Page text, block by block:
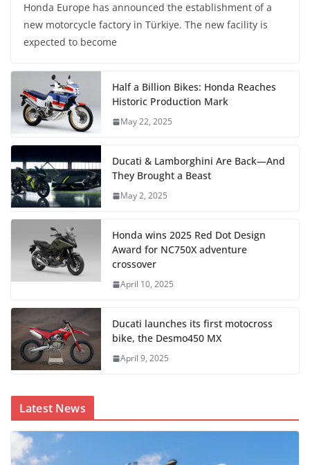
Honda Europe has announced the establishment of a
new motorcycle factory in Türkiye. The new facility is
expected to become
Half a Billion Bikes: Honda Reaches
Historic Production Mark
May 22, 2025
Ducati & Lamborghini Are Back—And
They Brought a Beast
May 2, 2025
Honda wins 2025 Red Dot Design
Award for NC750X adventure
crossover
April 10, 2025
Ducati launches its first motocross
bike, the Desmo450 MX
April 9, 2025
Latest News